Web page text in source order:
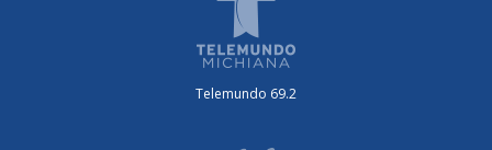
Telemundo 69.2